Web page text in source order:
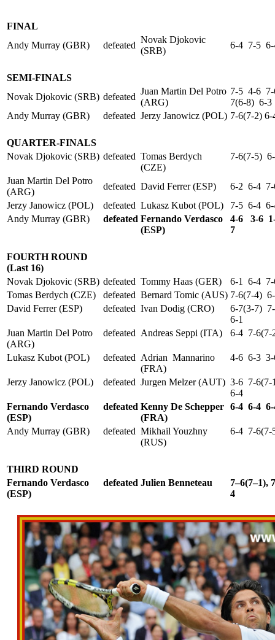
FINAL
Andy Murray (GBR)
defeated
Novak Djokovic
(SRB)
6-4 7-5 6-
SEMI-FINALS
Novak Djokovic (SRB) defeated
Juan Martin Del Potro
(ARG)
7-5 4-6
7(6-8) 6-3
Andy Murray (GBR)
defeated Jerzy Janowicz (POL) 7-6(7-2)
QUARTER-FINALS
Novak Djokovic (SRB) defeated Tomas Berdych
(CZE)
7-6(7-5)
Juan Martin Del Potro
(ARG)
defeated David Ferrer (ESP)
6-2 6-4 7-
Jerzy Janowicz (POL)
defeated Lukasz Kubot (POL)
7-5 6-4 6-
Andy Murray (GBR)
defeated Fernando Verdasco
(ESP)
4-6 3-6
7
FOURTH ROUND
(Last 16)
Novak Djokovic (SRB) defeated Tommy Haas (GER)
6-1 6-4 7-
Tomas Berdych (CZE)
defeated Bernard Tomic (AUS) 7-6(7-4)
David Ferrer (ESP)
defeated Ivan Dodig (CRO)
6-7(3-7)
6-1
Juan Martin Del Potro
(ARG)
defeated Andreas Seppi (ITA) 6-4 7-6(7-
Lukasz Kubot (POL) defeated Adrian Mannarino
(FRA)
4-6 6-3
Jerzy Janowicz (POL) defeated Jurgen Melzer (AUT) 3-6 7-
6-4
Fernando Verdasco
(ESP)
defeated Kenny De Schepper
(FRA)
6-4 6-4 6-
Andy Murray (GBR) defeated Mikhail Youzhny
(RUS)
6-4 7-6(7-
THIRD ROUND
Fernando Verdasco
(ESP)
defeated Julien Benneteau
7–6(7–1),
4